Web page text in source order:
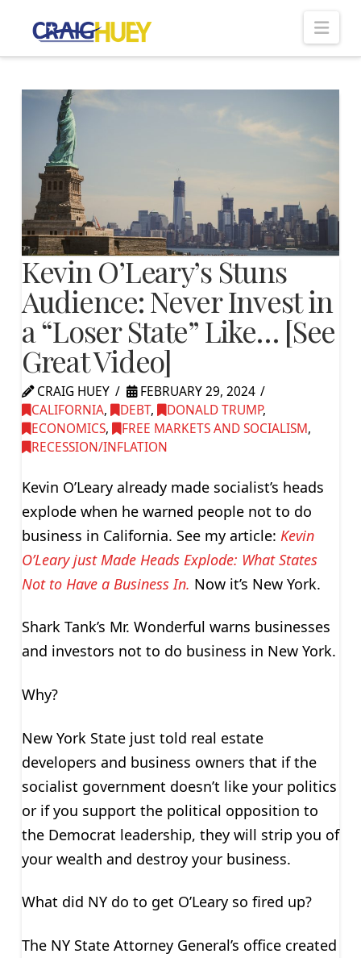
Kevin O’Leary’s Stuns
Audience: Never Invest in
a “Loser State” Like… [See
Great Video]
CRAIG HUEY
FEBRUARY 29, 2024
CALIFORNIA, DEBT, DONALD TRUMP,
ECONOMICS, FREE MARKETS AND SOCIALISM,
RECESSION/INFLATION
Kevin O’Leary already made socialist’s heads
explode when he warned people not to do
business in California. See my article: Kevin
O’Leary just Made Heads Explode: What States
Not to Have a Business In. Now it’s New York.
Shark Tank’s Mr. Wonderful warns businesses
and investors not to do business in New York.
Why?
New York State just told real estate
developers and business owners that if the
socialist government doesn’t like your politics
or if you support the political opposition to
the Democrat leadership, they will strip you of
your wealth and destroy your business.
What did NY do to get O’Leary so fired up?
The NY State Attorney General’s office created